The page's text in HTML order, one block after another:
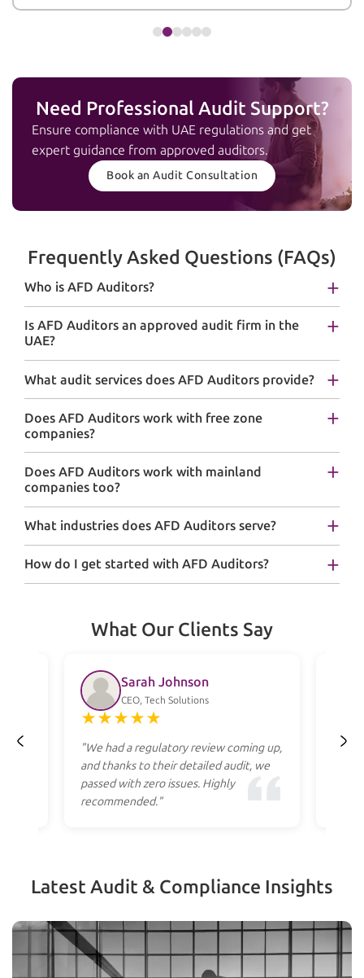
Need Professional Audit Support?
Ensure compliance with UAE regulations and get
expert guidance from approved auditors.
Book an Audit Consultation
Frequently Asked Questions (FAQs)
Who is AFD Auditors?
Is AFD Auditors an approved audit firm in the
UAE?
What audit services does AFD Auditors provide?
Does AFD Auditors work with free zone
companies?
Does AFD Auditors work with mainland
companies too?
What industries does AFD Auditors serve?
How do I get started with AFD Auditors?
What Our Clients Say
Sarah Johnson
CEO, Tech Solutions
★★★★★
"We had a regulatory review coming up,
and thanks to their detailed audit, we
passed with zero issues. Highly
recommended."
Latest Audit & Compliance Insights